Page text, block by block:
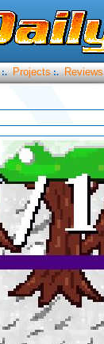
:. Projects :. Reviews